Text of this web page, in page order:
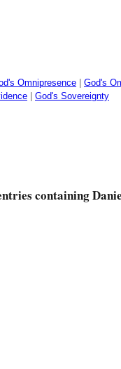
Omnipresence
God's
God's Sovereignty
containing